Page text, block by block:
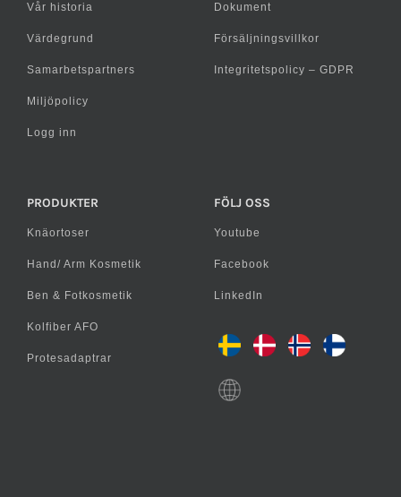
Vår historia
Värdegrund
Samarbetspartners
Miljöpolicy
Logg inn
Dokument
Försäljningsvillkor
Integritetspolicy – GDPR
PRODUKTER
Knäortoser
Hand/ Arm Kosmetik
Ben & Fotkosmetik
Kolfiber AFO
Protesadaptrar
FÖLJ OSS
Youtube
Facebook
LinkedIn